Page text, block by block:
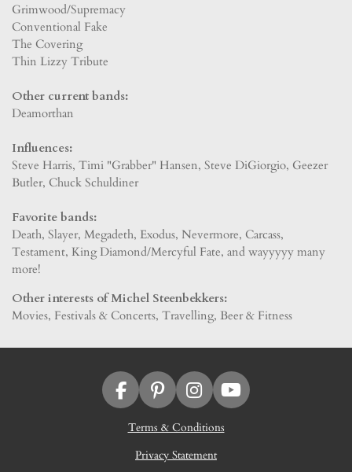
Grimwood/Supremacy
Conventional Fake
The Covering
Thin Lizzy Tribute
Other current bands:
Deamorthan
Influences:
Steve Harris, Timi "Grabber" Hansen, Steve DiGiorgio, Geezer
Butler, Chuck Schuldiner
Favorite bands:
Death, Slayer, Megadeth, Exodus, Nevermore, Carcass,
Testament, King Diamond/Mercyful Fate, and wayyyyy many
more!
Other interests of Michel Steenbekkers:
Movies, Festivals & Concerts, Travelling, Beer & Fitness
F
a
P
i
n
t
e
I
n
s
t
a
Y
o
Terms & Conditions
Privacy Statement